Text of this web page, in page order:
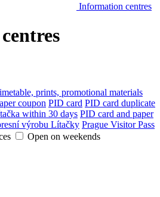
Information centres
prints, promotional materials
coupon PID card PID card duplicate
within 30 days PID card and paper
výrobu Lítačky Prague Visitor Pass
Open on weekends